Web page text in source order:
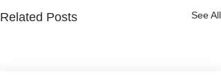
Related Posts See All